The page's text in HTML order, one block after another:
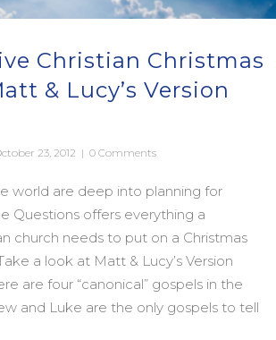
Christian Christmas
& Lucy’s Version
23, 2012 | 0 Comments
world are deep into planning for
Questions offers everything a
church needs to put on a Christmas
a look at Matt & Lucy’s Version
are four “canonical” gospels in the
and Luke are the only gospels to tell